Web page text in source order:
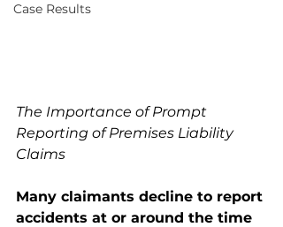
Case Results
The Importance of Prompt
Reporting of Premises Liability
Claims
Many claimants decline to report
accidents at or around the time